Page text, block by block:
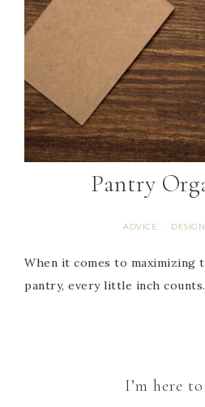
Pantry
ADVICE · DESIGN
When it comes to maximizing
pantry, every little inch counts.
I’m here